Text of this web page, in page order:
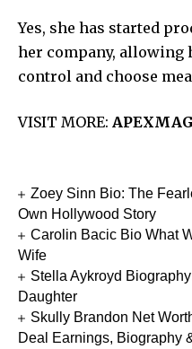
Yes, she has started
her company, allowing
control and choose
VISIT MORE:
Zoey Sinn Bio: The
Own Hollywood Story
Carolin Bacic Bio What
Wife
Stella Aykroyd
Daughter
Skully Brandon Net
Deal Earnings, Biography